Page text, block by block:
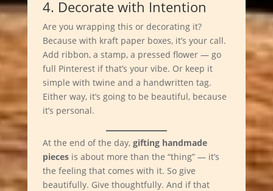
4. Decorate with Intention
Are you wrapping this or decorating it?
Because with kraft paper boxes, it’s your call.
Add ribbon, a stamp, a pressed flower — go
full Pinterest if that’s your vibe. Or keep it
simple with twine and a handwritten tag.
Either way, it’s going to be beautiful, because
it’s personal.
At the end of the day, gifting handmade
piecesis about more than the “thing” — it’s
the feeling that comes with it. So give
beautifully. Give thoughtfully. And if that